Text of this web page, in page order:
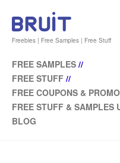
Freebies | Free Samples | Free Stuff
FREE SAMPLES //
FREE STUFF //
FREE COUPONS &
FREE STUFF & SAMPLES
BLOG